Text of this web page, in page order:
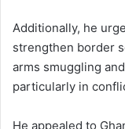
Additionally, he
strengthen border
arms smuggling
particularly in
He appealed to